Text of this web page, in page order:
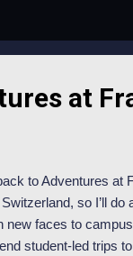
at
to Adventures at
so I’ll
new faces to
student-led trips